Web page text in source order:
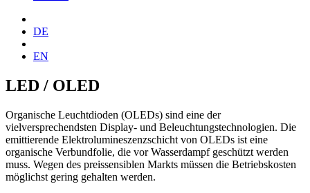
DE
EN
LED / OLED
Organische Leuchtdioden (OLEDs) sind eine der
vielversprechendsten Display- und Beleuchtungstechnologien. Die
emittierende Elektrolumineszenzschicht von OLEDs ist eine
organische Verbundfolie, die vor Wasserdampf geschützt werden
muss. Wegen des preissensiblen Markts müssen die Betriebskosten
möglichst gering gehalten werden.